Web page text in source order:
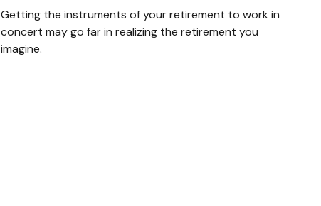
Getting the instruments of your retirement to work in
concert may go far in realizing the retirement you
imagine.